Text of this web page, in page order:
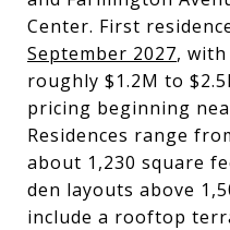
Center. First
September 2027,
roughly $1.2M to
pricing beginning
Residences range
about 1,230 square
den layouts above
include a rooftop